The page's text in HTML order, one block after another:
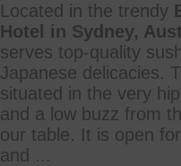
Located in the trendy
Hotel in Sydney,
serves top-quality
Japanese delicacies.
situated in the very
and a low buzz from
our table. It is open
and ...